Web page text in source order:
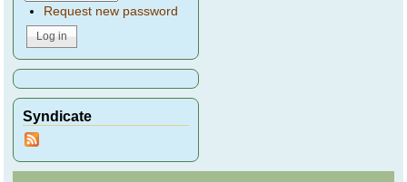
Request new password
Syndicate